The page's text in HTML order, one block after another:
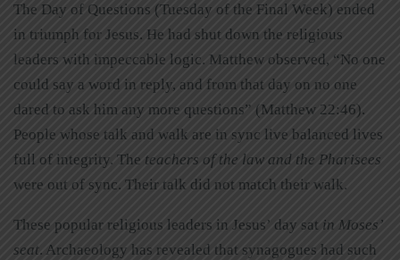
The Day of Questions (Tuesday of the Final Week) ended
in triumph for Jesus. He had shut down the religious
leaders with impeccable logic. Matthew observed, “No one
could say a word in reply, and from that day on no one
dared to ask him any more questions” (Matthew 22:46).
People whose talk and walk are in sync live balanced lives
full of integrity. The teachers of the law and the Pharisees
were out of sync. Their talk did not match their walk.
These popular religious leaders in Jesus’ day sat in Moses’
seat. Archaeology has revealed that synagogues had such